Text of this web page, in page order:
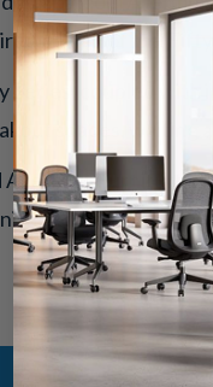
design of the Fifty
coupled with
spaces, waiting
Furniture
for more